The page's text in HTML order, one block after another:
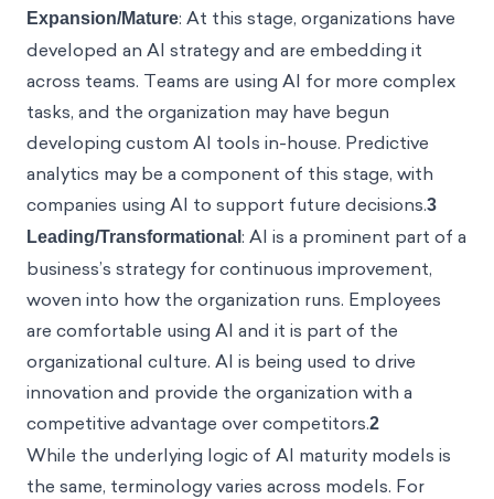
Expansion/Mature: At this stage, organizations have
developed an AI strategy and are embedding it
across teams. Teams are using AI for more complex
tasks, and the organization may have begun
developing custom AI tools in-house. Predictive
analytics may be a component of this stage, with
companies using AI to support future decisions.3
Leading/Transformational: AI is a prominent part of
a business’s strategy for continuous improvement,
woven into how the organization runs. Employees
are comfortable using AI and it is part of the
organizational culture. AI is being used to drive
innovation and provide the organization with a
competitive advantage over competitors.2
While the underlying logic of AI maturity models is
the same, terminology varies across models. For